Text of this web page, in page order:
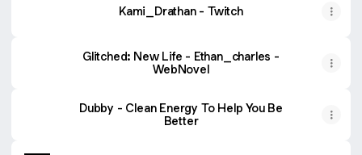
Kami_Drathan - Twitch
Glitched: New Life - Ethan_charles -
WebNovel
Dubby - Clean Energy To Help You Be
Better